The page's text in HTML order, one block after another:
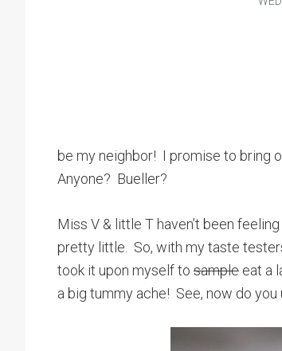
be my neighbor! I promise to bring
Anyone? Bueller?
Miss V & little T haven’t been
pretty little. So, with my taste
took it upon myself to sample eat a
a big tummy ache! See, now do